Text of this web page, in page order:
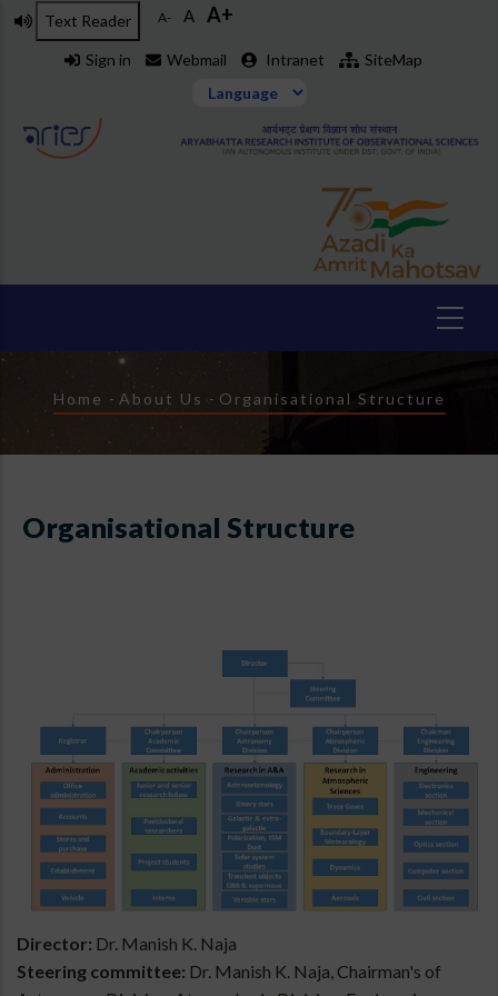
Skip
Text Reader A- A A+
Sign in Webmail Intranet SiteMap
Breadcrumb
Home - About Us - Organisational Structure
Organisational Structure
Director: Dr. Manish K. Naja
Steering committee: Dr. Manish K. Naja, Chairman's of